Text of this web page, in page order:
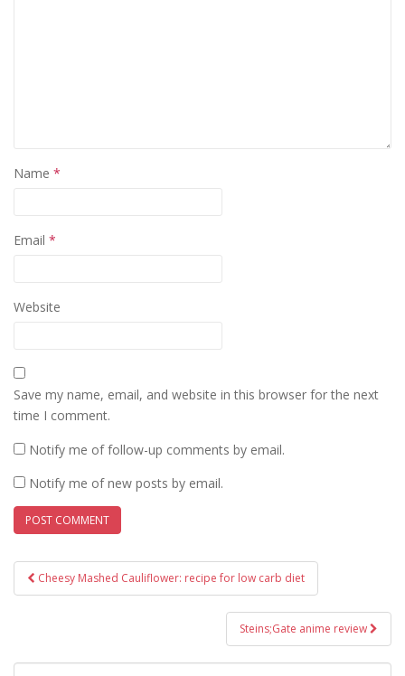
Name *
Email *
Website
Save my name, email, and website in this browser for the next
time I comment.
Notify me of follow-up comments by email.
Notify me of new posts by email.
Post
navigation
Cheesy Mashed Cauliflower: recipe for low carb diet
Steins;Gate anime review